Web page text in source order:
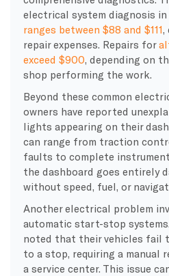
electrical system diagnosis in
ranges between $88 and $111,
repair expenses. Repairs for
exceed $900, depending on
shop performing the work.
Beyond these common
owners have reported
lights appearing on their
can range from traction
faults to complete
the dashboard goes entirely
without speed, fuel, or
Another electrical problem
automatic start-stop systems.
noted that their vehicles fail
to a stop, requiring a manual
a service center. This issue